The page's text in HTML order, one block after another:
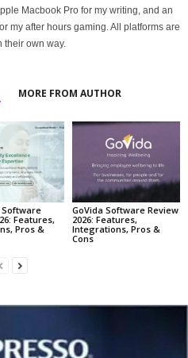
Macbook Pro for my writing, and an
my after hours gaming. All platforms are
their own way.
MORE FROM AUTHOR
Software
Features,
Pros &
GoVida Software Review
2026: Features,
Integrations, Pros &
Cons